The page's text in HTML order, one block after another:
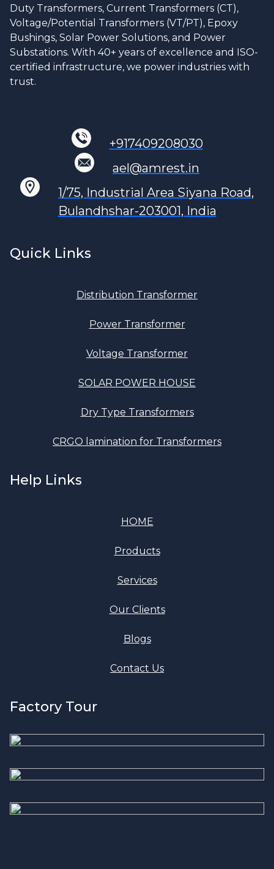
Duty Transformers, Current Transformers (CT),
Voltage/Potential Transformers (VT/PT), Epoxy
Bushings, Solar Power Solutions, and Power
Substations. With 40+ years of excellence and ISO-
certified infrastructure, we power industries with
trust.
+917409208030
ael@amrest.in
1/75, Industrial Area Siyana Road,
Bulandhshar-203001, India
Quick Links
Distribution Transformer
Power Transformer
Voltage Transformer
SOLAR POWER HOUSE
Dry Type Transformers
CRGO lamination for Transformers
Help Links
HOME
Products
Services
Our Clients
Blogs
Contact Us
Factory Tour